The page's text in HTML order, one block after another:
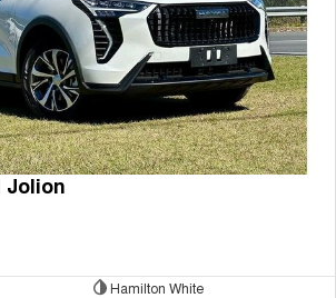
Jolion
Hamilton White